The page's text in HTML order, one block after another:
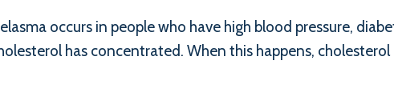
occurs in people who have high blood pressure,
has concentrated. When this happens,